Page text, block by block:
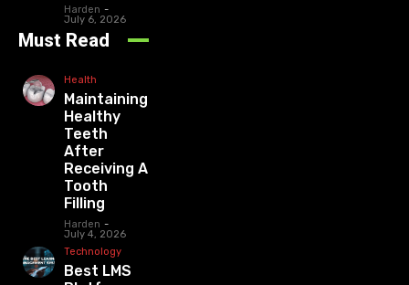
Harden -
July 6, 2026
Must Read
Health
Maintaining
Healthy
Teeth
After
Receiving A
Tooth
Filling
Harden -
July 4, 2026
Technology
Best LMS